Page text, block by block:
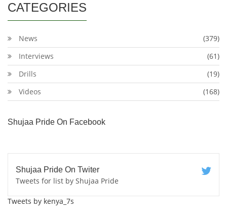
CATEGORIES
News
(379)
Interviews
(61)
Drills
(19)
Videos
(168)
Shujaa Pride On Facebook
Shujaa Pride On Twiter
Tweets for list by Shujaa Pride
Tweets by kenya_7s